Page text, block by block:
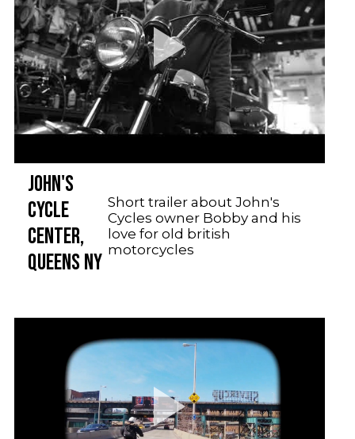
JOHN'S
CYCLE
CENTER,
QUEENS NY
Short trailer about John's
Cycles owner Bobby and his
love for old british
motorcycles